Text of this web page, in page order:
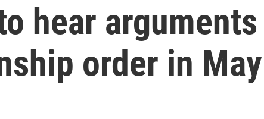
hear
order in May